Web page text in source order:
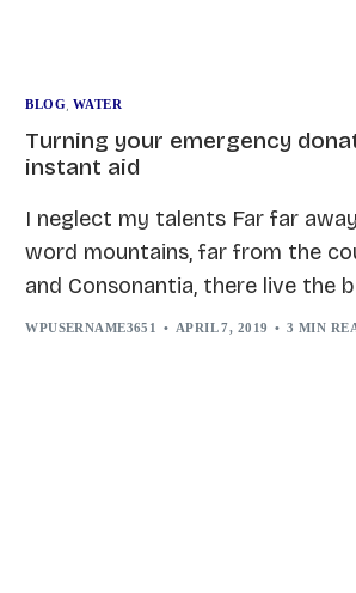
BLOG, WATER
Turning your emergency
instant aid
I neglect my talents Far far
word mountains, far from the
and Consonantia, there live the
WPUSERNAME3651 APRIL 7, 2019 3 MIN